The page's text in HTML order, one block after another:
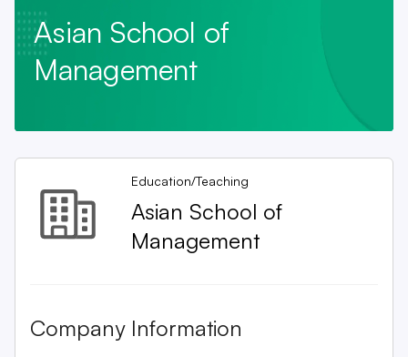
Asian School of
Management
Education/Teaching
Asian School of
Management
Company Information